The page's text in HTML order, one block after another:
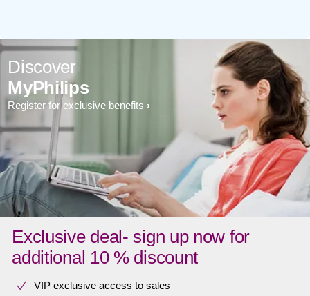
Discover
MyPhilips
Register for exclusive benefits
Exclusive deal- sign up now for
additional 10 % discount
VIP exclusive access to sales​​